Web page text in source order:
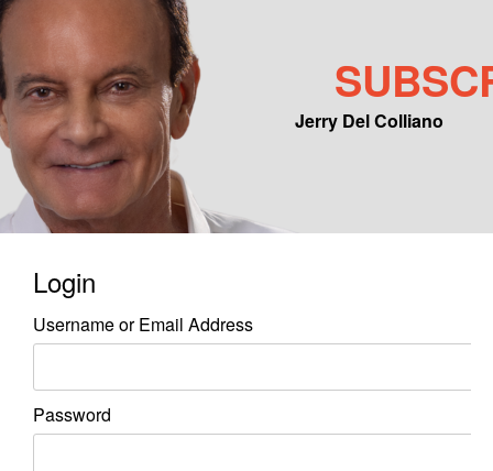
Jerry Del Colliano
Main menu
Skip to primary content
Skip to secondary content
Login
Username or Email Address
Password